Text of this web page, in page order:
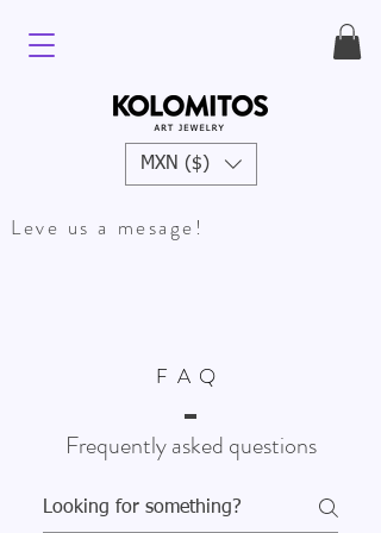
Leve us a mesage!
MXN ($)
FAQ
Frequently asked questions